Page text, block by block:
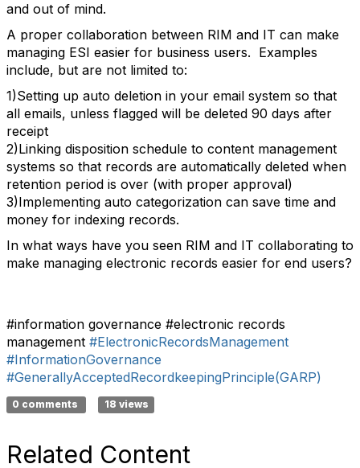
and out of mind.
A proper collaboration between RIM and IT can make
managing ESI easier for business users. Examples
include, but are not limited to:
1)Setting up auto deletion in your email system so that
all emails, unless flagged will be deleted 90 days after
receipt
2)Linking disposition schedule to content management
systems so that records are automatically deleted when
retention period is over (with proper approval)
3)Implementing auto categorization can save time and
money for indexing records.
In what ways have you seen RIM and IT collaborating to
make managing electronic records easier for end users?
#information governance #electronic records
management #ElectronicRecordsManagement
#InformationGovernance
#GenerallyAcceptedRecordkeepingPrinciple(GARP)
0 comments 18 views
Related Content